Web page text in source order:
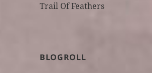
Trail Of Feathers
BLOGROLL